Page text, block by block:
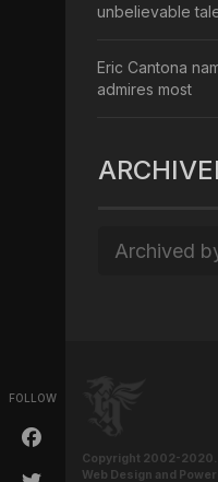
FOLLOW
unbelievable
Eric Cantona
admires most
Archived
Copyright 2002-2020.
Web Design and